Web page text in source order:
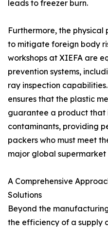
leads to freezer burn.
Furthermore, the
to mitigate foreign body
workshops at XIEFA are
prevention systems,
ray inspection
ensures that the plastic
guarantee a product that
contaminants, providing
packers who must meet
major global supermarket
A Comprehensive
Solutions
Beyond the
the efficiency of a supply